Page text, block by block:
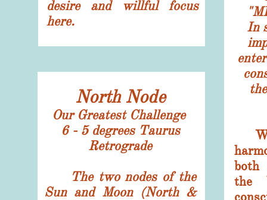
In
both
the
North Node
Our Greatest Challenge
6 - 5 degrees Taurus
​Retrograde
The two nodes of the
Sun and Moon (North &
desire and willful focus
here.